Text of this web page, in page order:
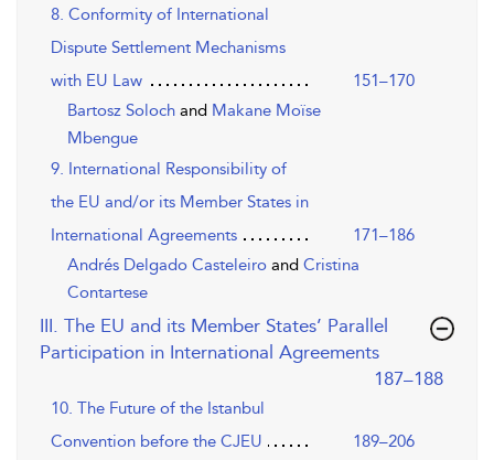
8. Conformity of International
Dispute Settlement Mechanisms
with EU Law
151–170
Bartosz Soloch and Makane Moïse
Mbengue
9. International Responsibility of
the EU and/or its Member States in
International Agreements
171–186
Andrés Delgado Casteleiro and Cristina
Contartese
III. The EU and its Member States’ Parallel
Participation in International Agreements
,page
187–188
10. The Future of the Istanbul
Convention before the CJEU
189–206